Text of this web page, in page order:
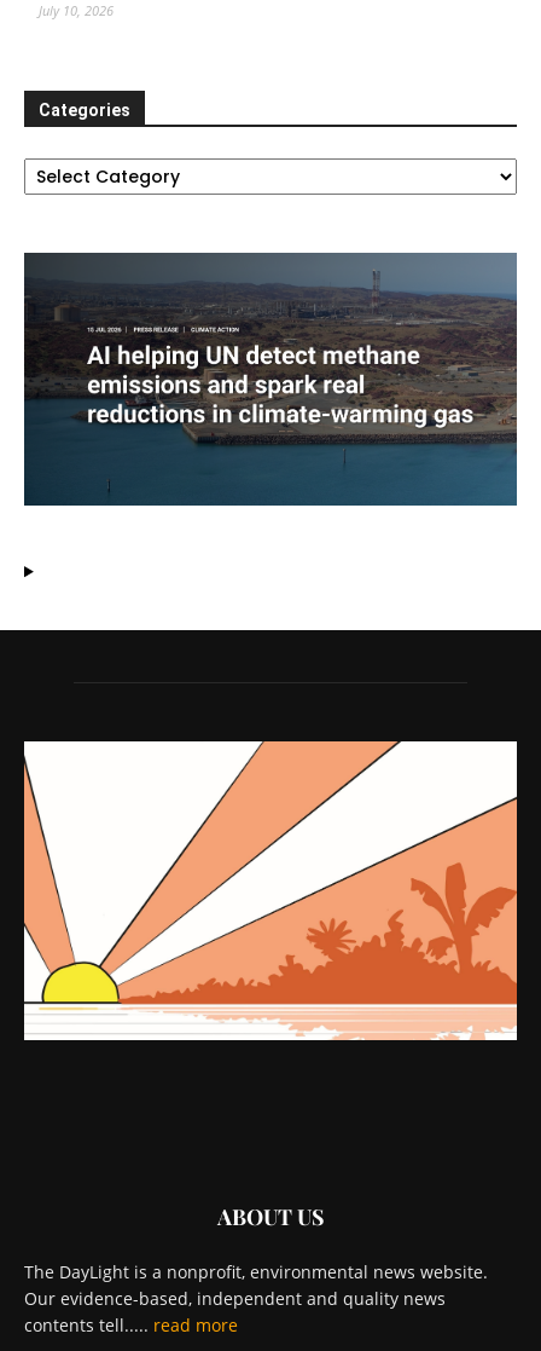
July 10, 2026
Categories
Categories
ABOUT US
The DayLight is a nonprofit, environmental news website.
Our evidence-based, independent and quality news
contents tell..... read more